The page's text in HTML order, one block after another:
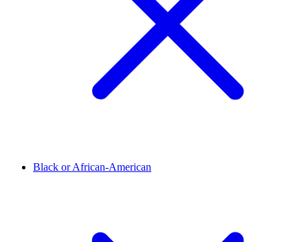
Black or African-American